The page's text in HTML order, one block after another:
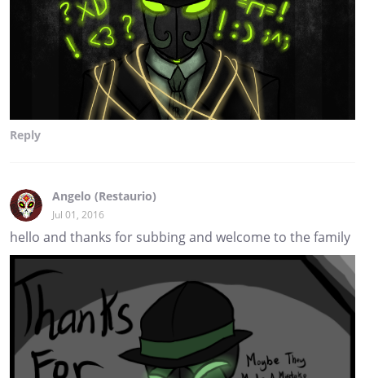
Reply
Angelo (Restaurio)
Jul 01, 2016
hello and thanks for subbing and welcome to the family